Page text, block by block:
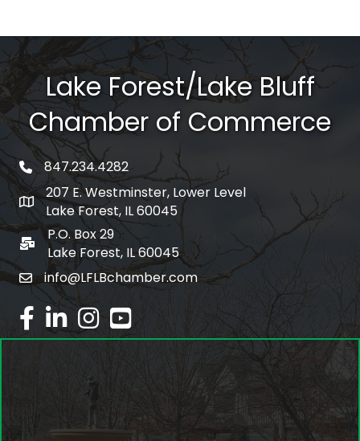
Lake Forest/Lake Bluff
Chamber of Commerce
phone number
847.234.4282
map and address
207 E. Westminster, Lower Level
Lake Forest, IL 60045
po box
P.O. Box 29
Lake Forest, IL 60045
emailinfo@LFLBchamber.com
facebook
linked inInstagram
youtube